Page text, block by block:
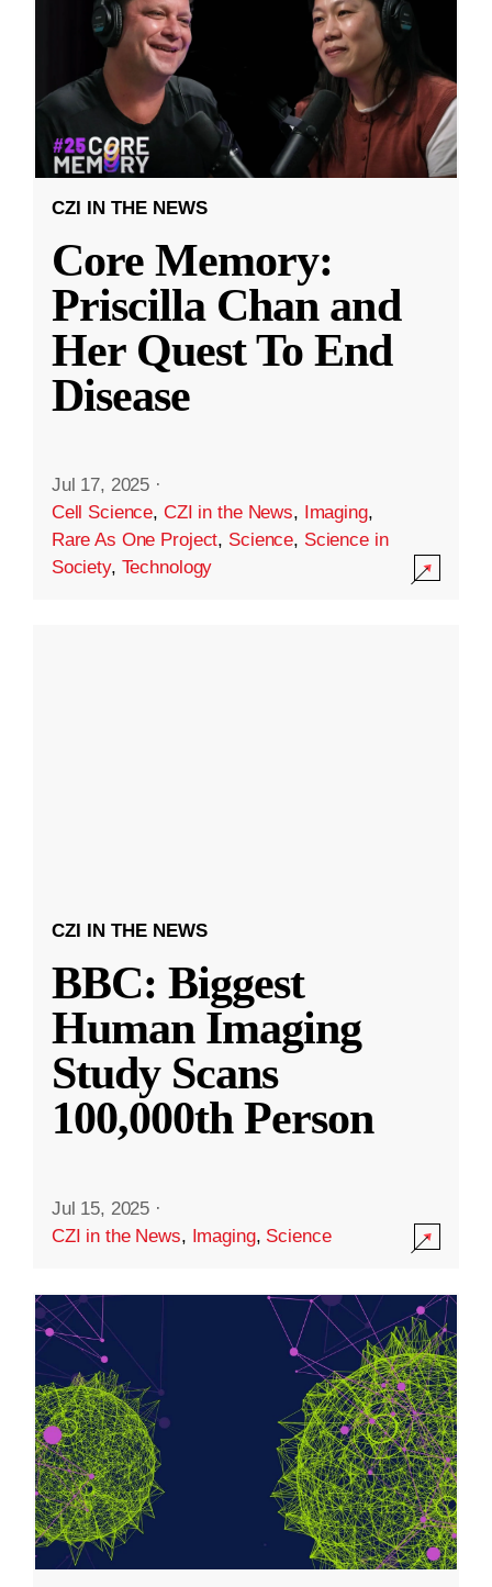
CZI IN THE NEWS
Core Memory:
Priscilla Chan and
Her Quest To End
Disease
Jul 17, 2025 ·
Cell Science, CZI in the News, Imaging,
Rare As One Project, Science, Science in
Society, Technology
CZI IN THE NEWS
BBC: Biggest
Human Imaging
Study Scans
100,000th Person
Jul 15, 2025 ·
CZI in the News, Imaging, Science